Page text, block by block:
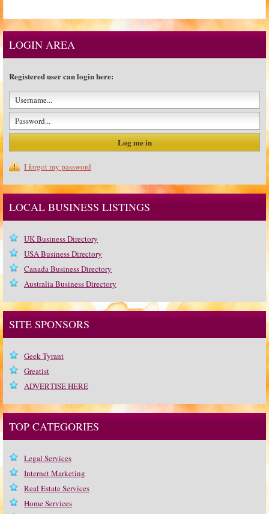
LOGIN AREA
Registered user can login here:
I forgot my password
LOCAL BUSINESS LISTINGS
UK Business Directory
USA Business Directory
Canada Business Directory
Australia Business Directory
SITE SPONSORS
Geek Tyrant
Greatist
ADVERTISE HERE
TOP CATEGORIES
Legal Services
Internet Marketing
Real Estate Services
Home Services